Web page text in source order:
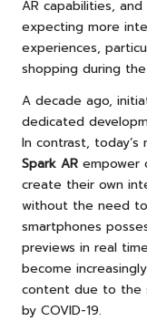
AR capabilities,
expecting more
experiences,
shopping during
A decade ago,
dedicated
In contrast,
Spark AR empower
create their own
without the need
smartphones
previews in real
become
content due to the
by COVID-19.